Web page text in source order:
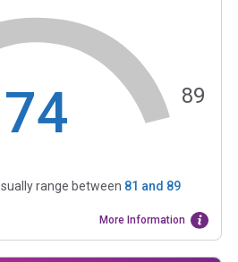
74 89
range between 81 and 89
More Information